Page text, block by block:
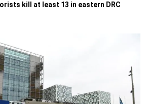
kill at least 13 in eastern DRC